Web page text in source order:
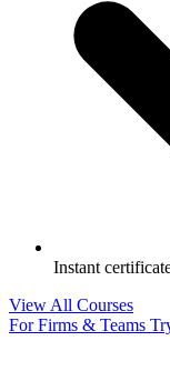
Instant
View All Courses
For Firms & Teams